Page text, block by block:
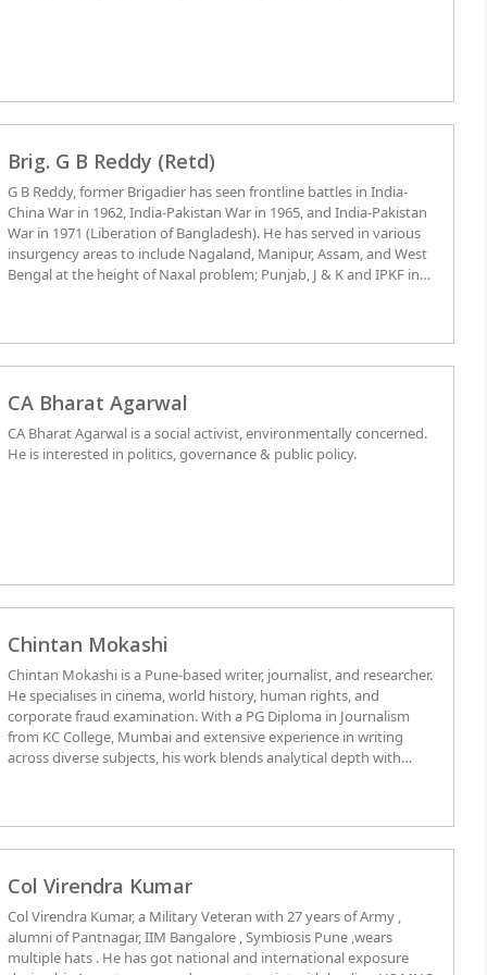
Brig. G B Reddy (Retd)
G B Reddy, former Brigadier has seen frontline battles in India-
China War in 1962, India-Pakistan War in 1965, and India-Pakistan
War in 1971 (Liberation of Bangladesh). He has served in various
insurgency areas to include Nagaland, Manipur, Assam, and West
Bengal at the height of Naxal problem; Punjab, J & K and IPKF in
He also served in Corporate Assignments of Vice-President, Kitply
Industries and C.E.O, Hilton Tobacco Ltd. He is a Graduate of
National Defense College, New Delhi, Command and Staff College
in Canada, Long and Senior Defense Management Programs at
war. Chief of Army Staff Commendation Medal in 1977 for
exceptional contribution for faculty development. Seven books
Perspective; 2) Nation in Crisis – Dimensions of National Security
and Terrorism; 3) In Search of National Values - Withering
Democracy, Secularism and Socialism; 4) India’s Nuclear Dilemmas;
5) Fight Against Corruption and Leadership Decay; 6) Democracy
in Peril; and, 7) Cost Effective Rural Housing Technologies.
CA Bharat Agarwal
CA Bharat Agarwal is a social activist, environmentally concerned.
He is interested in politics, governance & public policy.
Chintan Mokashi
Chintan Mokashi is a Pune-based writer, journalist, and researcher.
He specialises in cinema, world history, human rights, and
corporate fraud examination. With a PG Diploma in Journalism
from KC College, Mumbai and extensive experience in writing
across diverse subjects, his work blends analytical depth with
Col Virendra Kumar
Col Virendra Kumar, a Military Veteran with 27 years of Army ,
alumni of Pantnagar, IIM Bangalore , Symbiosis Pune ,wears
multiple hats . He has got national and international exposure